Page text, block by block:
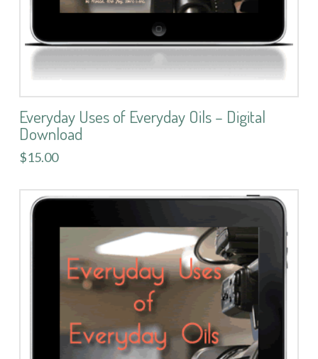
Everyday Uses of Everyday Oils – Digital
Download
$15.00